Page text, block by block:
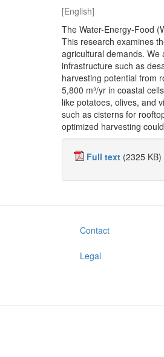
[English]
The Water-Energy-Food
This research examines
agricultural demands.
infrastructure such as
harvesting potential from
5,800 m³/yr in coastal
like potatoes, olives, and
such as cisterns for
optimized harvesting
Full text (2325 KB)
Contact
Legal